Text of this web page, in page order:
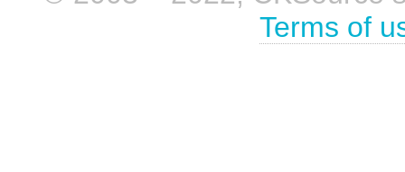
Terms of